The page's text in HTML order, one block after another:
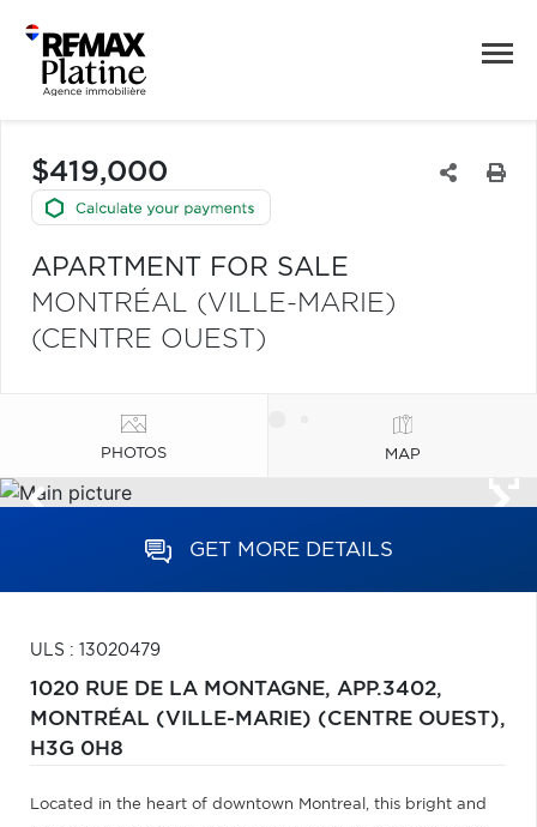
$419,000
APARTMENT FOR SALE
MONTRÉAL (VILLE-MARIE)
(CENTRE OUEST)
PHOTOS MAP
GET MORE DETAILS
ULS : 13020479
1020 RUE DE LA MONTAGNE, APP.3402,
MONTRÉAL (VILLE-MARIE) (CENTRE OUEST),
H3G 0H8
Located in the heart of downtown Montreal, this bright and